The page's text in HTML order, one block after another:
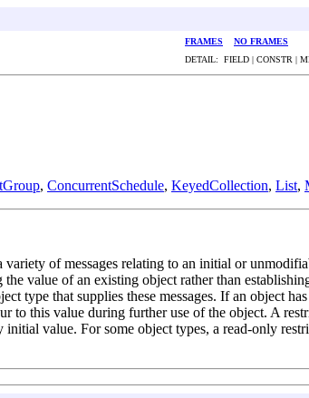
FRAMES
NO FRAMES
DETAIL: FIELD | CONSTR |
, ConcurrentSchedule, KeyedCollection, List,
of messages relating to an initial or
value of an existing object rather than
type that supplies these messages. If an object
this value during further use of the object. A
value. For some object types, a read-only